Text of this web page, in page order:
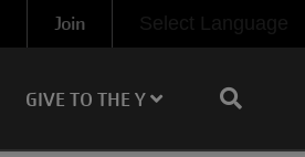
Join Select Language
GIVE TO THE Y